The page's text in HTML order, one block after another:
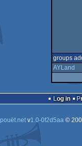
groups
AYLand
Log in
pouët.netv1.0-0f2d5aa©